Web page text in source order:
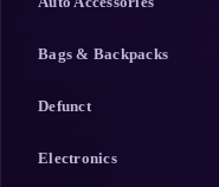
Bags & Backpacks
Defunct
Electronics